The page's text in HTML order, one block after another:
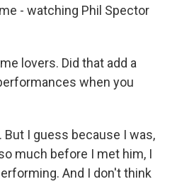
- watching Phil Spector
lovers. Did that add a
when you
But I guess because I was,
much before I met him, I
And I don't think